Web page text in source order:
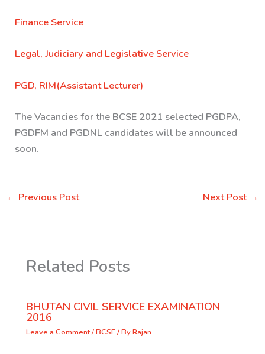
Finance Service
Legal, Judiciary and Legislative Service
PGD, RIM(Assistant Lecturer)
The Vacancies for the BCSE 2021 selected PGDPA,
PGDFM and PGDNL candidates will be announced
soon.
← Previous Post Next Post →
Related Posts
BHUTAN CIVIL SERVICE EXAMINATION
2016
Leave a Comment/BCSE/ ByRajan